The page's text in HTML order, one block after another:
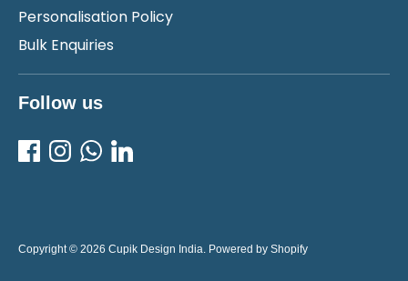
Personalisation Policy
Bulk Enquiries
Follow us
Copyright © 2026 Cupik Design India. Powered by Shopify